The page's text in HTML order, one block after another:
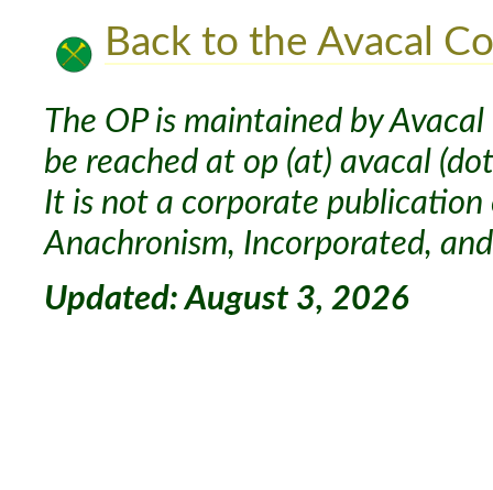
Back to the Avacal
The OP is maintained by
be reached at op (at) avacal
It is not a corporate
Anachronism, Incorporated,
Updated: August 3, 2026